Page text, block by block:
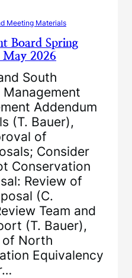
Meeting Materials
Board Spring
2026
South
Management
Addendum
(T. Bauer),
of
Consider
Conservation
Review of
(C.
Team and
(T. Bauer),
of North
Equivalency